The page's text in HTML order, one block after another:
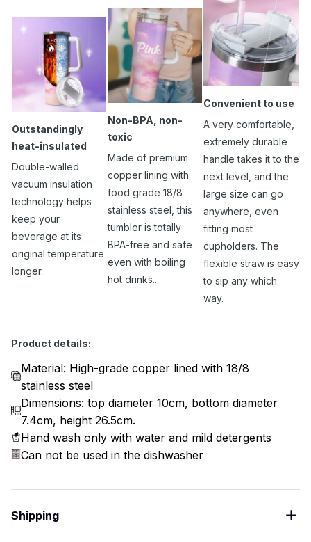
Outstandingly
heat-insulated
Double-walled
vacuum insulation
technology helps
keep your
beverage at its
original temperature
longer.
Non-BPA, non-
toxic
Made of premium
copper lining with
food grade 18/8
stainless steel, this
tumbler is totally
BPA-free and safe
even with boiling
hot drinks..
Convenient to use
A very comfortable,
extremely durable
handle takes it to the
next level, and the
large size can go
anywhere, even
fitting most
cupholders. The
flexible straw is easy
to sip any which
way.
Product details:
Material: High-grade copper lined with 18/8
stainless steel
Dimensions: top diameter 10cm, bottom diameter
7.4cm, height 26.5cm.
Hand wash only with water and mild detergents
Can not be used in the dishwasher
Shipping